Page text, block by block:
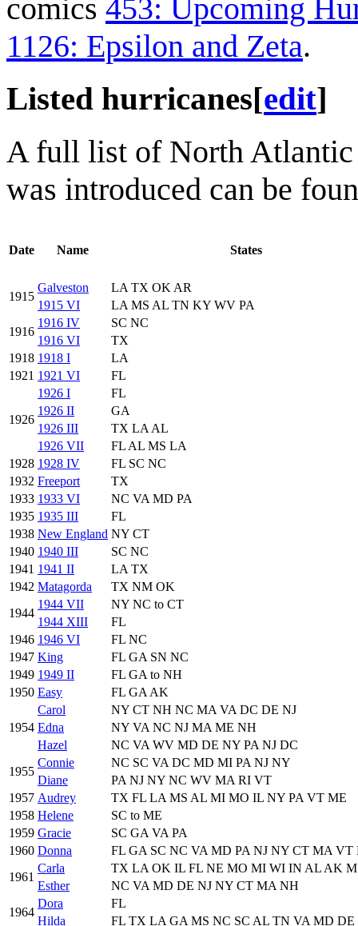
comics 453: Upcoming
1126: Epsilon and Zeta.
Listed hurricanes[edit]
A full list of North
was introduced can be
Date Name States
1915
Galveston
LA TX OK AR
1915 VI
LA MS AL TN KY WV PA
1916
1916 IV
SC NC
1916 VI
TX
1918 1918 I
LA
1921 1921 VI FL
1926
1926 I
FL
1926 II
GA
1926 III
TX LA AL
1926 VII
FL AL MS LA
1928 1928 IV
FL SC NC
1932 Freeport
TX
1933 1933 VI
NC VA MD PA
1935 1935 III
FL
1938 New England NY CT
1940 1940 III
SC NC
1941 1941 II
LA TX
1942 Matagorda
TX NM OK
1944
1944 VII
NY NC to CT
1944 XIII
FL
1946 1946 VI
FL NC
1947 King
FL GA SN NC
1949 1949 II
FL GA to NH
1950 Easy FL GA AK
1954
Carol
NY CT NH NC MA VA DC DE NJ
Edna
NY VA NC NJ MA ME NH
Hazel
NC VA WV MD DE NY PA NJ DC
1955
Connie
NC SC VA DC MD MI PA NJ NY
Diane
PA NJ NY NC WV MA RI VT
1957 Audrey
TX FL LA MS AL MI MO IL NY PA VT ME
1958 Helene
SC to ME
1959 Gracie
SC GA VA PA
1960 Donna
FL GA SC NC VA MD PA NJ NY CT MA VT
1961
Carla
TX LA OK IL FL NE MO MI WI IN AL AK
Esther
NC VA MD DE NJ NY CT MA NH
1964
Dora
FL
Hilda
FL TX LA GA MS NC SC AL TN VA MD DE